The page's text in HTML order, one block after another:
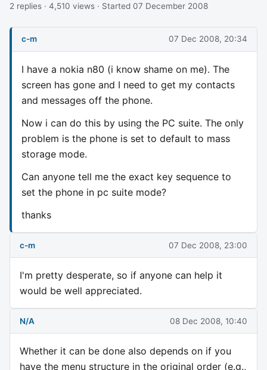
2 replies · 4,510 views · Started 07 December 2008
c-m 07 Dec 2008, 20:34
I have a nokia n80 (i know shame on me). The
screen has gone and I need to get my contacts
and messages off the phone.
Now i can do this by using the PC suite. The only
problem is the phone is set to default to mass
storage mode.
Can anyone tell me the exact key sequence to
set the phone in pc suite mode?
thanks
c-m 07 Dec 2008, 23:00
I'm pretty desperate, so if anyone can help it
would be well appreciated.
N/A 08 Dec 2008, 10:40
Whether it can be done also depends on if you
have the menu structure in the original order (e.g.,